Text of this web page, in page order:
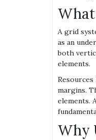
A grid
as an
both
elements.
margins.
elements.
Why